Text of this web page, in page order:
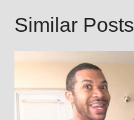
Similar Posts